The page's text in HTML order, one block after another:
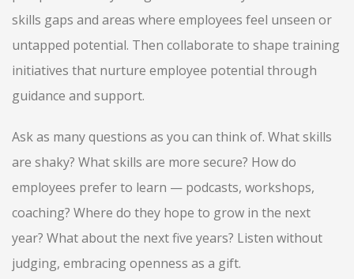
skills gaps and areas where employees feel unseen or
untapped potential. Then collaborate to shape training
initiatives that nurture employee potential through
guidance and support.
Ask as many questions as you can think of. What skills
are shaky? What skills are more secure? How do
employees prefer to learn — podcasts, workshops,
coaching? Where do they hope to grow in the next
year? What about the next five years? Listen without
judging, embracing openness as a gift.